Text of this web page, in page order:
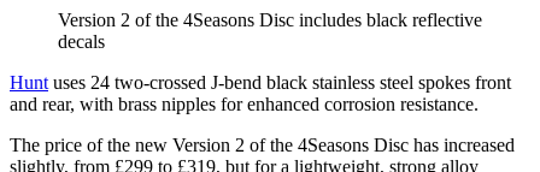
Version 2 of the 4Seasons Disc includes black reflective
decals
Hunt uses 24 two-crossed J-bend black stainless steel spokes front
and rear, with brass nipples for enhanced corrosion resistance.
The price of the new Version 2 of the 4Seasons Disc has increased
slightly, from £299 to £319, but for a lightweight, strong alloy